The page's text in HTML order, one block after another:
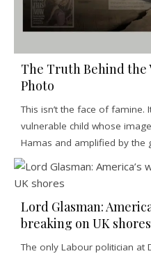
The Truth Behind the
Photo
This isn’t the face of famine.
vulnerable child whose
Hamas and amplified by the
Lord Glasman:
breaking on UK shores
The only Labour politician at